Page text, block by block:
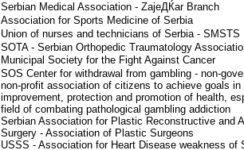
Serbian Medical Association - ZajeДЌar Branch
Association for Sports Medicine of Serbia
Union of nurses and technicians of Serbia - SMSTS
SOTA - Serbian Orthopedic Traumatology
Municipal Society for the Fight Against Cancer
SOS Center for withdrawal from gambling - non-
non-profit association of citizens to achieve goals in
improvement, protection and promotion of health,
field of combating pathological gambling addiction
Serbian Association for Plastic Reconstructive and
Surgery - Association of Plastic Surgeons
USSS - Association for Heart Disease weakness of